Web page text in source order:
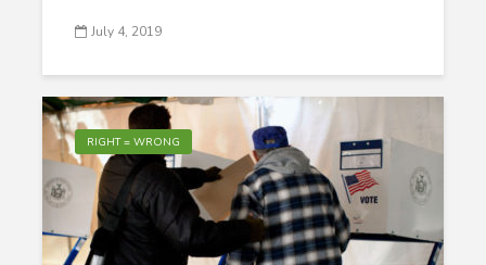
July 4, 2019
RIGHT = WRONG